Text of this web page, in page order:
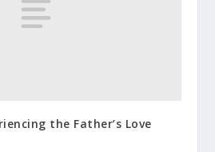
the Father’s Love